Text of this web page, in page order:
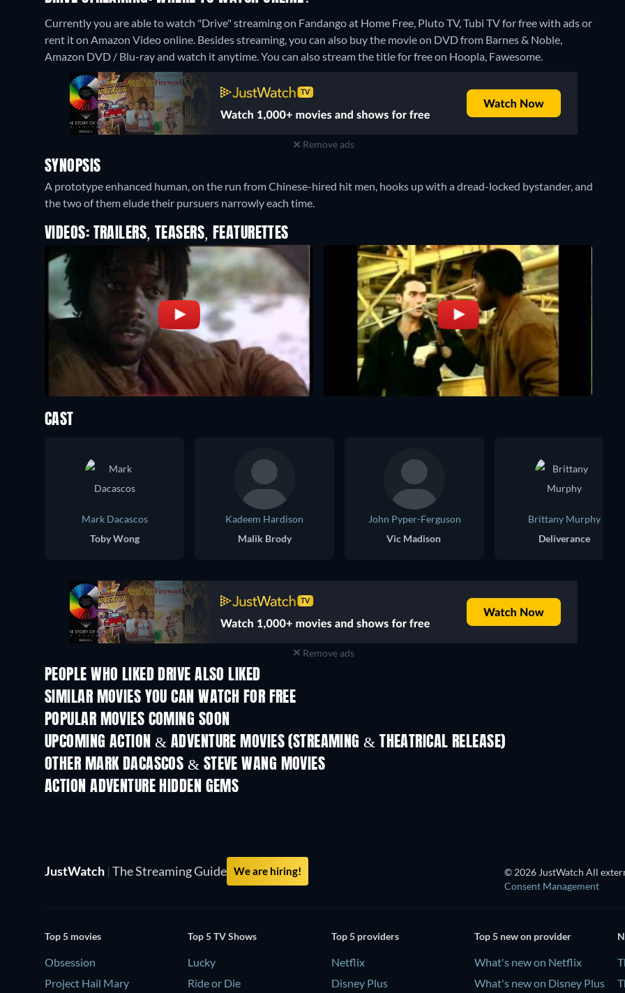
Currently you are able to watch "Drive" streaming on Fandango at Home Free, Pluto TV, Tubi TV for free with ads or
rent it on Amazon Video online. Besides streaming, you can also buy the movie on DVD from Barnes & Noble,
Amazon DVD / Blu-ray and watch it anytime.You can also stream the title for free on Hoopla, Fawesome.
Remove ads
SYNOPSIS
A prototype enhanced human, on the run from Chinese-hired hit men, hooks up with a dread-locked bystander, and
the two of them elude their pursuers narrowly each time.
VIDEOS: TRAILERS, TEASERS, FEATURETTES
CAST
Mark Dacascos
Toby Wong
Kadeem Hardison
Malik Brody
John Pyper-Ferguson
Vic Madison
Brittany Murphy
Deliverance
Remove ads
PEOPLE WHO LIKED DRIVE ALSO LIKED
SIMILAR MOVIES YOU CAN WATCH FOR FREE
POPULAR MOVIES COMING SOON
UPCOMING ACTION & ADVENTURE MOVIES (STREAMING & THEATRICAL RELEASE)
OTHER MARK DACASCOS & STEVE WANG MOVIES
ACTION ADVENTURE HIDDEN GEMS
TV
JustWatch | The Streaming Guide We are hiring! © 2026 JustWatch All
Consent Management
Top 5 movies
Obsession
Project Hail Mary
Top 5 TV Shows
Lucky
Ride or Die
Top 5 providers
Netflix
Disney Plus
Top 5 new on provider
What's new on Netflix
What's new on Disney Plus